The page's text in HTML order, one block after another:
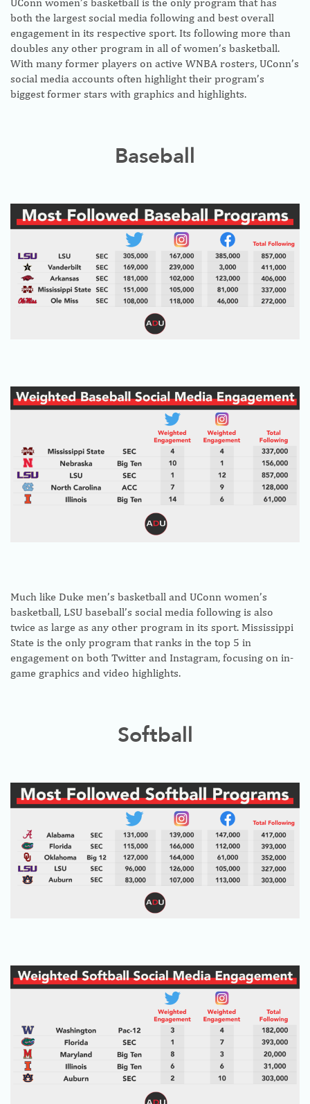
both the largest social media following and best overall
engagement in its respective sport. Its following more than
doubles any other program in all of women’s basketball.
With many former players on active WNBA rosters, UConn’s
social media accounts often highlight their program’s
biggest former stars with graphics and highlights.
Baseball
Much like Duke men’s basketball and UConn women’s
basketball, LSU baseball’s social media following is also
twice as large as any other program in its sport. Mississippi
State is the only program that ranks in the top 5 in
engagement on both Twitter and Instagram, focusing on in-
game graphics and video highlights.
Softball